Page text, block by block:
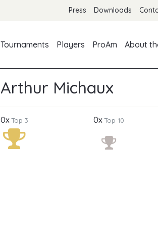
Press Downloads
Tournaments Players ProAm About
Arthur Michaux
0xTop 3 0xTop 10